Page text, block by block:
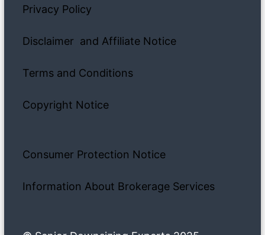
Privacy Policy
Disclaimer and Affiliate Notice
Terms and Conditions
Copyright Notice
Consumer Protection Notice
Information About Brokerage Services